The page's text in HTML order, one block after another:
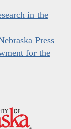
in the
Press
for the